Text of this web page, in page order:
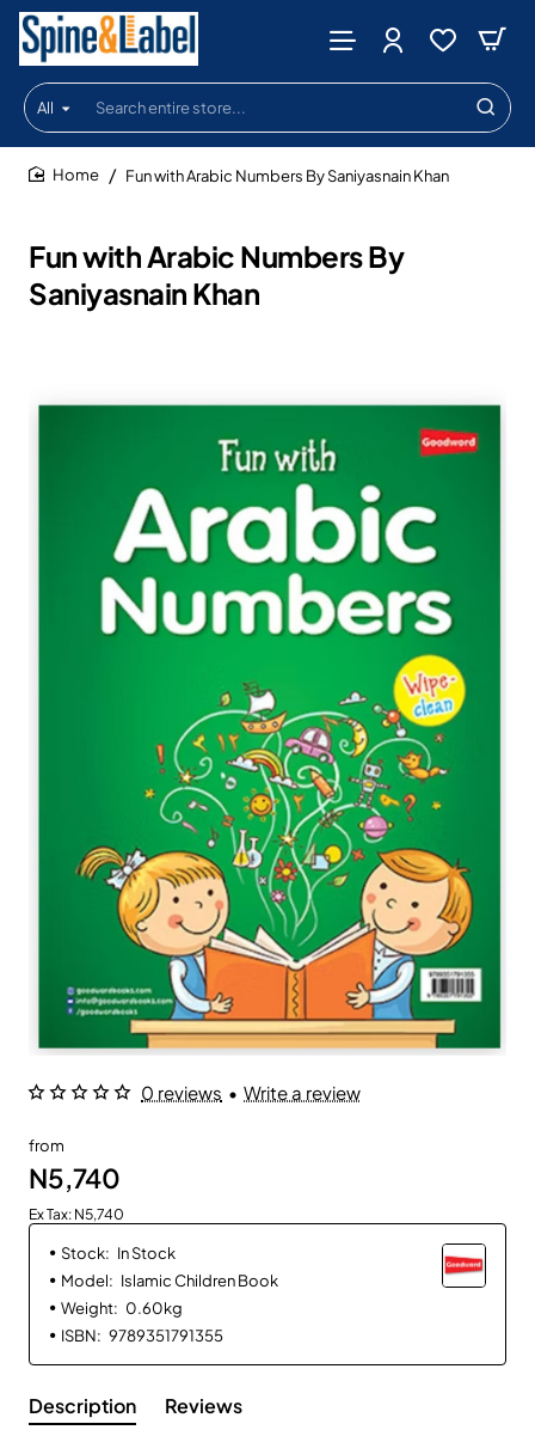
All
Search
entire
store...
Fun with Arabic Numbers By
Saniyasnain Khan
Fun with Arabic Numbers By Saniyasnain Khan
0 reviews • Write a review
from
N5,740
Ex Tax: N5,740
Stock: In Stock
Model: Islamic Children Book
Weight: 0.60kg
ISBN: 9789351791355
Description Reviews